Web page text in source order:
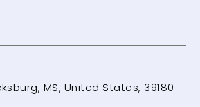
MS, United States, 39180